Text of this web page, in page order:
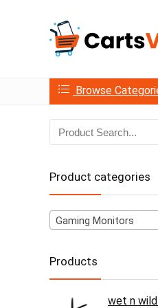
Browse
Product categories
Gaming Monitors
Products
wet n